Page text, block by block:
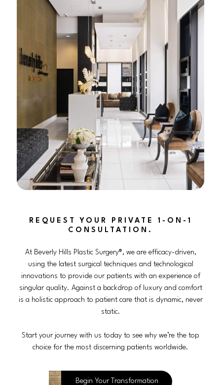
REQUEST YOUR PRIVATE 1-ON-1
CONSULTATION.
At Beverly Hills Plastic Surgery®, we are efficacy-driven,
using the latest surgical techniques and technological
innovations to provide our patients with an experience of
singular quality. Against a backdrop of luxury and comfort
is a holistic approach to patient care that is dynamic, never
static.
Start your journey with us today to see why we’re the top
choice for the most discerning patients worldwide.
Begin Your Transformation